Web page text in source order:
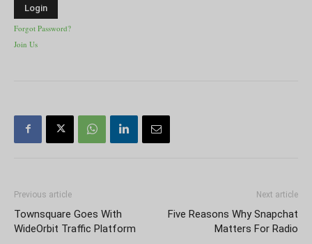
Forgot Password?
Join Us
Previous article
Townsquare Goes With
WideOrbit Traffic Platform
Next article
Five Reasons Why Snapchat
Matters For Radio